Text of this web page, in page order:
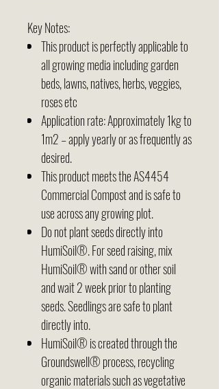
Key Notes:
This product is perfectly applicable to
all growing media including garden
beds, lawns, natives, herbs, veggies,
roses etc
Application rate: Approximately 1kg to
1m2 – apply yearly or as frequently as
desired.
This product meets the AS4454
Commercial Compost and is safe to
use across any growing plot.
Do not plant seeds directly into
HumiSoil®. For seed raising, mix
HumiSoil® with sand or other soil
and wait 2 week prior to planting
seeds. Seedlings are safe to plant
directly into.
HumiSoil® is created through the
Groundswell® process, recycling
organic materials such as vegetative